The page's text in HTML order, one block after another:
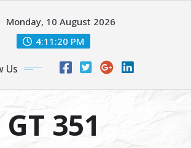
Monday, 10 August 2026
4:11:20 PM
Us
GT 351